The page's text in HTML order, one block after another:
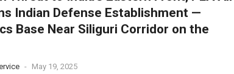
Indian Defense Establishment —
Base Near Siliguri Corridor on the
- May 19, 2025